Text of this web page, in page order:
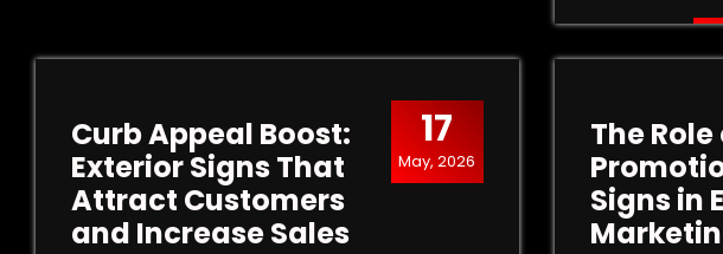
17
May, 2026
Curb Appeal Boost:
Exterior Signs That
Attract Customers
and Increase Sales
The Role
Signs in